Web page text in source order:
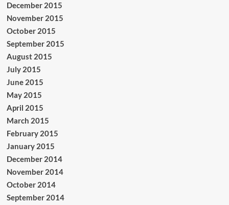
December 2015
November 2015
October 2015
September 2015
August 2015
July 2015
June 2015
May 2015
April 2015
March 2015
February 2015
January 2015
December 2014
November 2014
October 2014
September 2014